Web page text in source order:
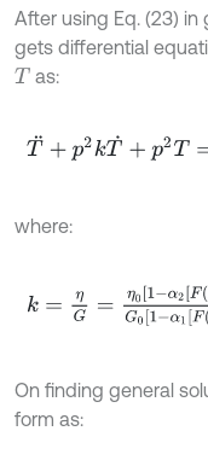
After using Eq. (23) in
gets differential
T as:
T¨ +p 2kT˙+p 2T =0,
where:
k= =η α2 FX,YG01
On finding general
form as: